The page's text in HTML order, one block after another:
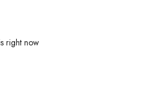
right now